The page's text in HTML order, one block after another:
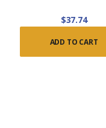
$37.74
ADD TO CART